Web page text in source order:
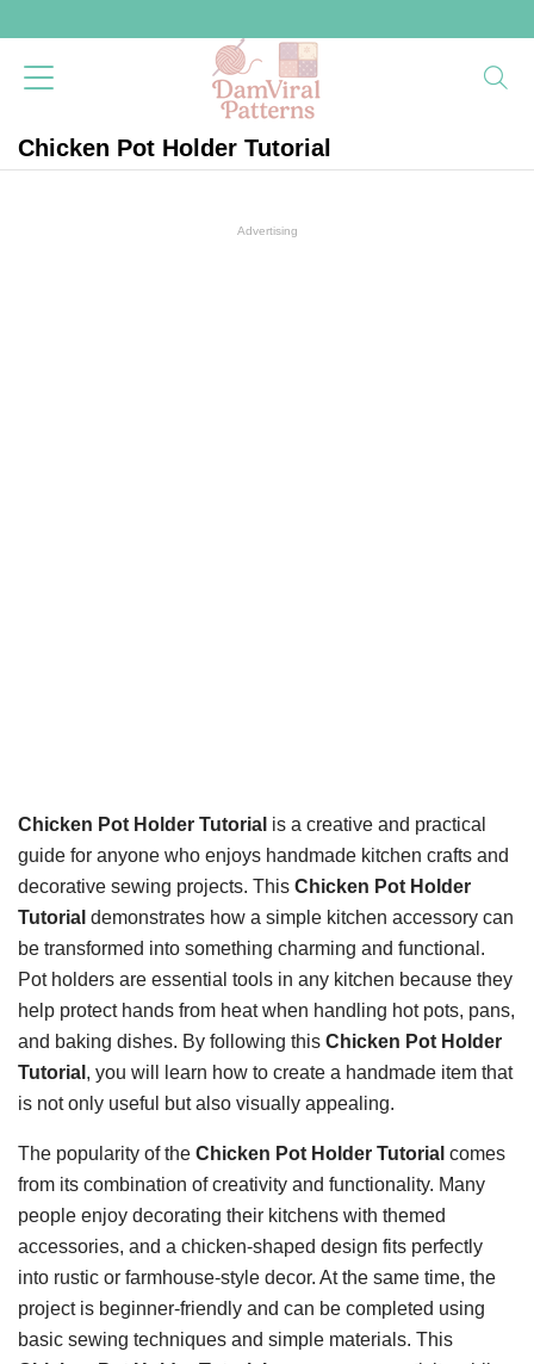
Chicken Pot Holder Tutorial
Advertising
Chicken Pot Holder Tutorial is a creative and practical
guide for anyone who enjoys handmade kitchen crafts and
decorative sewing projects. This Chicken Pot Holder
Tutorial demonstrates how a simple kitchen accessory can
be transformed into something charming and functional.
Pot holders are essential tools in any kitchen because they
help protect hands from heat when handling hot pots, pans,
and baking dishes. By following this Chicken Pot Holder
Tutorial , you will learn how to create a handmade item that
is not only useful but also visually appealing.
The popularity of the Chicken Pot Holder Tutorial comes
from its combination of creativity and functionality. Many
people enjoy decorating their kitchens with themed
accessories, and a chicken-shaped design fits perfectly
into rustic or farmhouse-style decor. At the same time, the
project is beginner-friendly and can be completed using
basic sewing techniques and simple materials. This